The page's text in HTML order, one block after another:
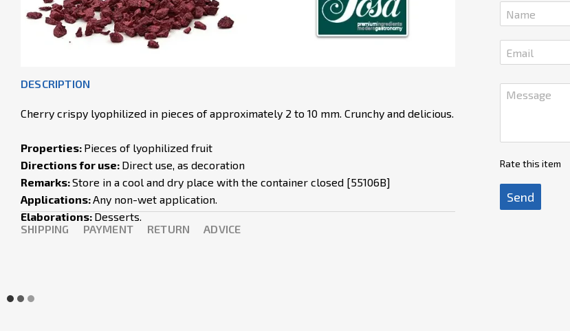
DESCRIPTION
Cherry crispy lyophilized in pieces of approximately 2 to 10 mm. Crunchy and delicious.
Properties: Pieces of lyophilized fruit
Directions for use: Direct use, as decoration
Remarks:Store in a cool and dry place with the container closed [55106B]
Applications:Any non-wet application.
Elaborations:Desserts.
SHIPPING
PAYMENT RETURN ADVICE
Rate this item
Send